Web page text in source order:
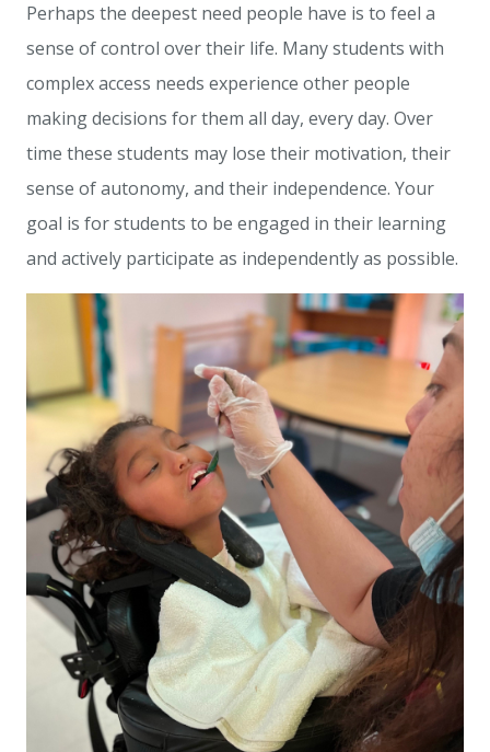
Perhaps the deepest need people have is to feel a
sense of control over their life. Many students with
complex access needs experience other people
making decisions for them all day, every day. Over
time these students may lose their motivation, their
sense of autonomy, and their independence. Your
goal is for students to be engaged in their learning
and actively participate as independently as possible.